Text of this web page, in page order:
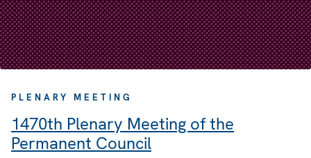
PLENARY MEETING
1470th Plenary Meeting of the
Permanent Council